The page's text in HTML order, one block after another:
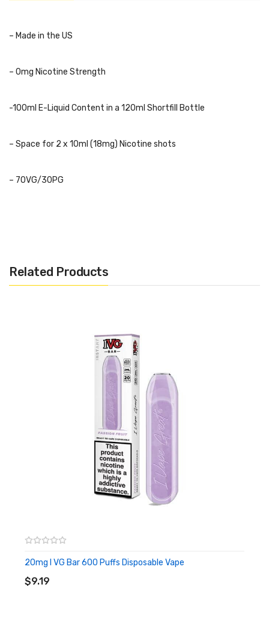
– Made in the US
– 0mg Nicotine Strength
-100ml E-Liquid Content in a 120ml Shortfill Bottle
– Space for 2 x 10ml (18mg) Nicotine shots
– 70VG/30PG
– TPD Complaint
A secret recipe of mixed fruits with a cool menthol blast. An
often cited popular all-day vape flavour amongst US based
A combination of red fruits with a refreshing minty undertone
that’s ideal for an all day vape.
refreshingly sweet fruit blend.
Chuckleberry
Related Products
20mg I VG Bar 600 Puffs Disposable Vape
$9.19
ADD TO CART